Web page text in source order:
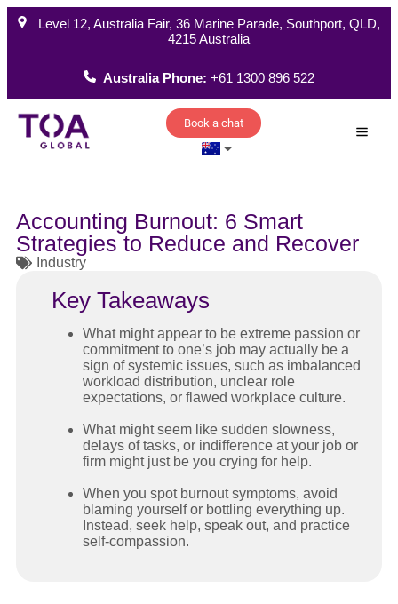
Level 12, Australia Fair, 36 Marine Parade, Southport, QLD,
4215 Australia
Australia Phone:+61 1300 896 522
Book a chat
Accounting Burnout: 6 Smart
Strategies to Reduce and Recover
Industry
Key Takeaways
What might appear to be extreme passion or
commitment to one’s job may actually be a
sign of systemic issues, such as imbalanced
workload distribution, unclear role
expectations, or flawed workplace culture.
What might seem like sudden slowness,
delays of tasks, or indifference at your job or
firm might just be you crying for help.
When you spot burnout symptoms, avoid
blaming yourself or bottling everything up.
Instead, seek help, speak out, and practice
self-compassion.